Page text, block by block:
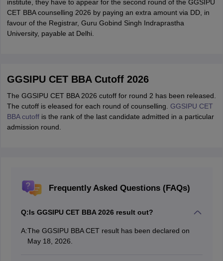
institute, they have to appear for the second round of the GGSIPU
CET BBA counselling 2026 by paying an extra amount via DD, in
favour of the Registrar, Guru Gobind Singh Indraprastha
University, payable at Delhi.
GGSIPU CET BBA Cutoff 2026
The GGSIPU CET BBA 2026 cutoff for round 2 has been released.
The cutoff is eleased for each round of counselling. GGSIPU CET
BBA cutoffis the rank of the last candidate admitted in a particular
admission round.
Frequently Asked Questions (FAQs)
Q:Is GGSIPU CET BBA 2026 result out?
A:The GGSIPU BBA CET result has been declared on
May 18, 2026.